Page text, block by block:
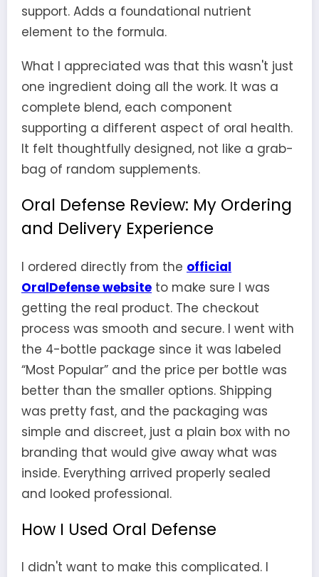
support. Adds a foundational nutrient
element to the formula.
What I appreciated was that this wasn't just
one ingredient doing all the work. It was a
complete blend, each component
supporting a different aspect of oral health.
It felt thoughtfully designed, not like a grab-
bag of random supplements.
Oral Defense Review: My Ordering
and Delivery Experience
I ordered directly from the official
OralDefense website to make sure I was
getting the real product. The checkout
process was smooth and secure. I went with
the 4-bottle package since it was labeled
“Most Popular” and the price per bottle was
better than the smaller options. Shipping
was pretty fast, and the packaging was
simple and discreet, just a plain box with no
branding that would give away what was
inside. Everything arrived properly sealed
and looked professional.
How I Used Oral Defense
I didn't want to make this complicated. I